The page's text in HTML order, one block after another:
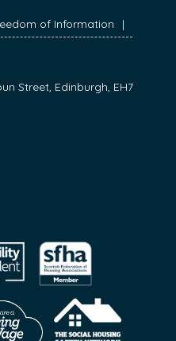
of Information
Street, Edinburgh, EH7